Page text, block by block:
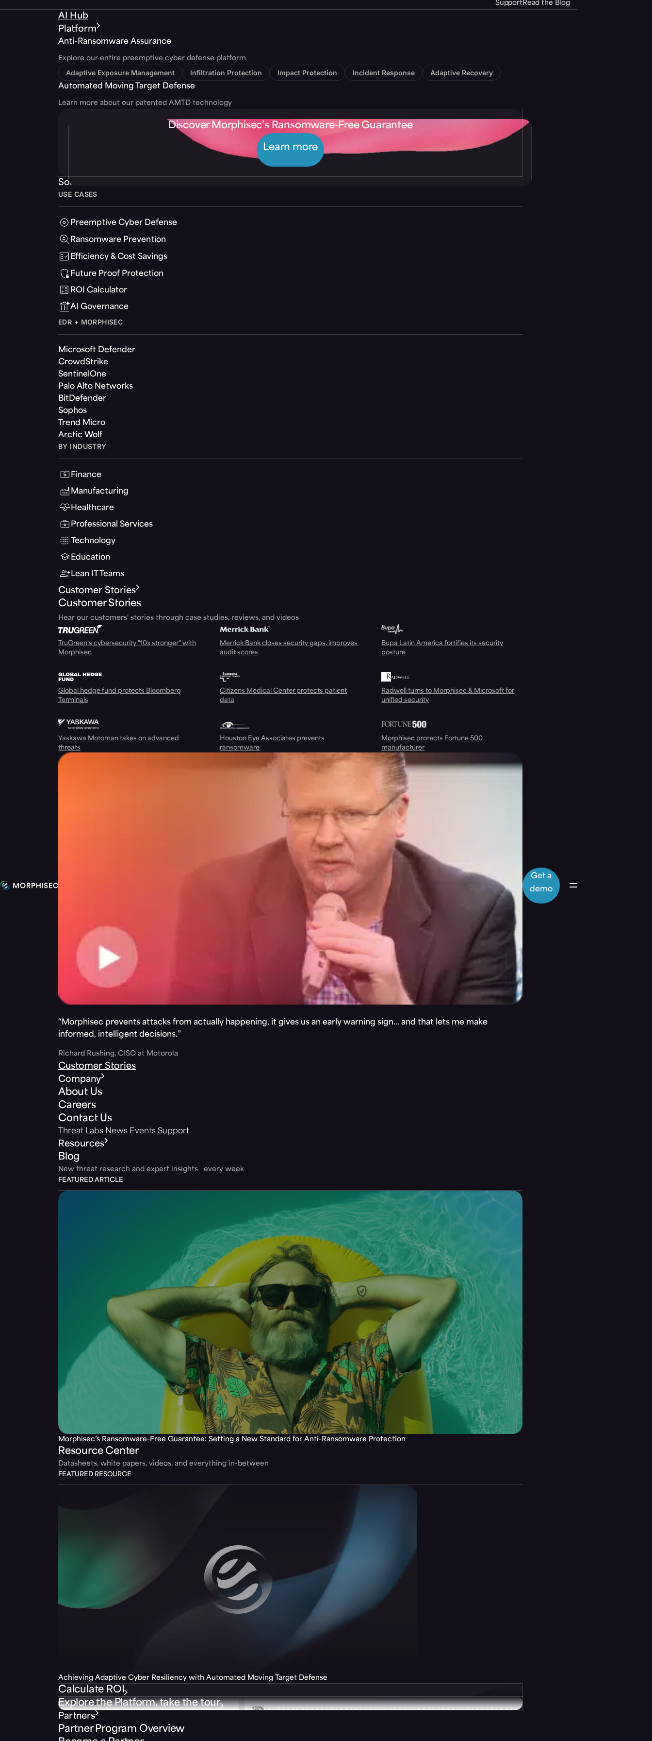
SupportRead the Blog
AI Hub
Platform
Anti-Ransomware Assurance
Explore our entire preemptive cyber defense platform
Adaptive Exposure Management Infiltration Protection Impact Protection Incident Response Adaptive Recovery
Automated Moving Target Defense
Learn more about our patented AMTD technology
Discover Morphisec’s Ransomware-Free Guarantee
Learn more
Solutions
USE CASES
Preemptive Cyber Defense
Ransomware Prevention
Efficiency & Cost Savings
Future Proof Protection
ROI Calculator
AI Governance
EDR + MORPHISEC
Microsoft Defender
CrowdStrike
SentinelOne
Palo Alto Networks
BitDefender
Sophos
Trend Micro
Arctic Wolf
BY INDUSTRY
Finance
Manufacturing
Healthcare
Professional Services
Technology
Education
Lean IT Teams
Customer Stories
Customer Stories
Hear our customers' stories through case studies, reviews, and videos
TruGreen's cybersecurity "10x stronger" with
Morphisec
Merrick Bank closes security gaps, improves
audit scores
Bupa Latin America fortifies its security
posture
Global hedge fund protects Bloomberg
Terminals
Citizens Medical Center protects patient
data
Radwell turns to Morphisec & Microsoft for
unified security
Yaskawa Motoman takes on advanced
threats
Houston Eye Associates prevents
ransomware
Morphisec protects Fortune 500
manufacturer
“Morphisec prevents attacks from actually happening, it gives us an early warning sign… and that lets me make
informed, intelligent decisions.”
Richard Rushing, CISO at Motorola
Customer Stories
Company
About Us
Careers
Contact Us
Threat Labs News Events Support
Resources
Blog
New threat research and expert insights every week
FEATURED ARTICLE
Morphisec’s Ransomware-Free Guarantee: Setting a New Standard for Anti-Ransomware Protection
Resource Center
Datasheets, white papers, videos, and everything in-between
FEATURED RESOURCE
Achieving Adaptive Cyber Resiliency with Automated Moving Target Defense
Calculate ROI
Explore the Platform, take the tour
Partners
Partner Program Overview
Get a
demo